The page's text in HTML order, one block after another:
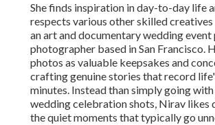
She finds inspiration in day-to-day life
respects various other skilled creatives
an art and documentary wedding
photographer based in San Francisco.
photos as valuable keepsakes and
crafting genuine stories that record
minutes. Instead than simply going
wedding celebration shots, Nirav likes
the quiet moments that typically go